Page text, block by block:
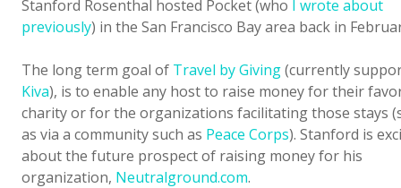
Stanford Rosenthal hosted Pocket (who I wrote about
previously) in the San Francisco Bay area back in
The long term goal of Travel by Giving(currently
Kiva), is to enable any host to raise money for their
charity or for the organizations facilitating those stays
as via a community such as Peace Corps). Stanford is
about the future prospect of raising money for his
organization, Neutralground.com.